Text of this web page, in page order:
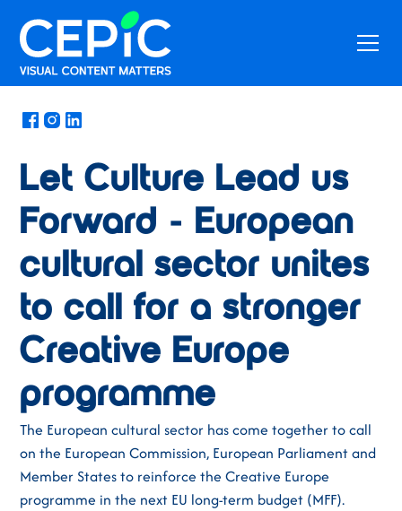
News/June 30, 2025
Let Culture Lead us
Forward - European
cultural sector unites
to call for a stronger
Creative Europe
programme
The European cultural sector has come together to call
on the European Commission, European Parliament and
Member States to reinforce the Creative Europe
programme in the next EU long-term budget (MFF).